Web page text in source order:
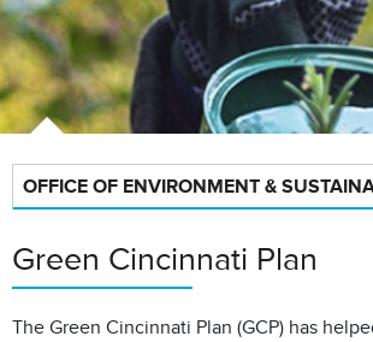
OFFICE OF ENVIRONMENT &
Green Cincinnati Plan
The Green Cincinnati Plan (GCP) has